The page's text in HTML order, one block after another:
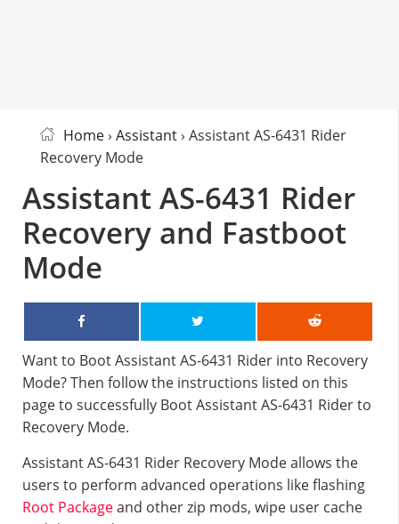
Home› Assistant› Assistant AS-6431 Rider
Recovery Mode
Assistant AS-6431 Rider
Recovery and Fastboot
Mode
Want to Boot Assistant AS-6431 Rider into Recovery
Mode? Then follow the instructions listed on this
page to successfully Boot Assistant AS-6431 Rider to
Recovery Mode.
Assistant AS-6431 Rider Recovery Mode allows the
users to perform advanced operations like flashing
Root Packageand other zip mods, wipe user cache